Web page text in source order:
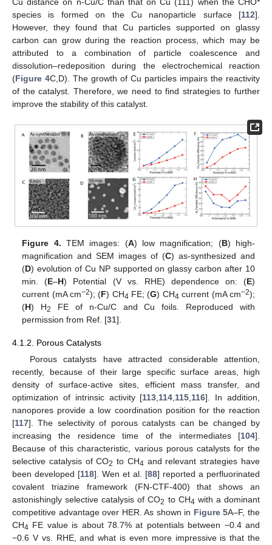
Cu distance on n-Cu/C than that on Cu (111) when the CHO*
species is formed on the Cu nanoparticle surface [112].
However, they found that Cu particles supported on glassy
carbon can grow during the reaction process, which may be
attributed to a combination of particle coalescence and
dissolution–redeposition during the electrochemical reaction
(Figure 4C,D). The growth of Cu particles impairs the reactivity
of the catalyst. Therefore, we need to find strategies to further
improve the stability of this catalyst.
Figure 4. TEM images: (A) low magnification; (B) high-
magnification and SEM images of (C) as-synthesized and
(D) evolution of Cu NP supported on glassy carbon after 10
min. (E–H) Potential (V vs. RHE) dependence on: (E)
current (mA cm−2); (F) CH4 FE; (G) CH4 current (mA cm−2);
(H) H2
FE of n-Cu/C and Cu foils. Reproduced with
permission from Ref. [31].
4.1.2. Porous Catalysts
Porous catalysts have attracted considerable attention,
recently, because of their large specific surface areas, high
density of surface-active sites, efficient mass transfer, and
optimization of intrinsic activity [113 114 115 116]. In addition,
nanopores provide a low coordination position for the reaction
[117]. The selectivity of porous catalysts can be changed by
increasing the residence time of the intermediates [104].
Because of this characteristic, various porous catalysts for the
selective catalysis of CO2 to CH4 and relevant strategies have
been developed [118]. Wen et al. [88] reported a perfluorinated
covalent triazine framework (FN-CTF-400) that shows an
astonishingly selective catalysis of CO2 to CH4 with a dominant
competitive advantage over HER. As shown in Figure 5A–F, the
CH4 FE value is about 78.7% at potentials between −0.4 and
−0.6 V vs. RHE, and what is even more impressive is that the